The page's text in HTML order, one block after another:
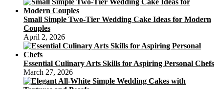
Small Simple Two-Tier Wedding Cake Ideas for Modern
Couples
April 2, 2026
Essential Culinary Arts Skills for Aspiring Personal Chefs
March 27, 2026